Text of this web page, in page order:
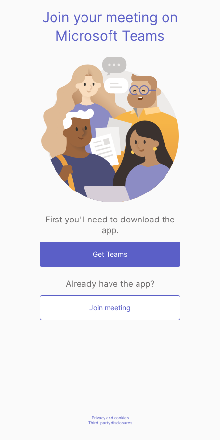
Join your meeting on
Microsoft Teams
First you'll need to download the
app.
Get Teams
Already have the app?
Join meeting
Privacy and cookies
Third-party disclosures